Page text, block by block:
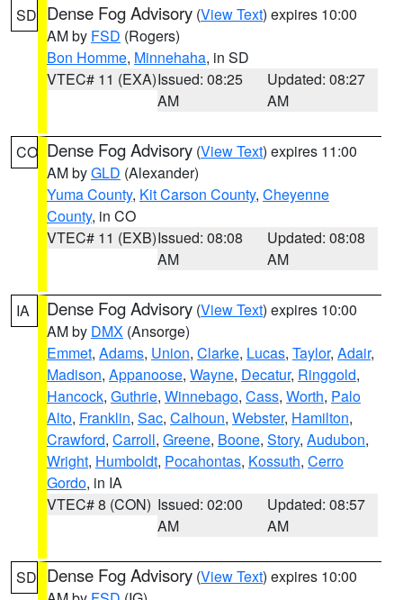
SD Dense Fog Advisory (View Text) expires 10:00
AM by FSD (Rogers)
Bon Homme, Minnehaha, in SD
VTEC# 11 (EXA)Issued: 08:25
AM
Updated: 08:27
AM
CO Dense Fog Advisory (View Text) expires 11:00
AM byGLD (Alexander)
Yuma County, Kit Carson County, Cheyenne
County, in CO
VTEC# 11 (EXB)Issued: 08:08
AM
Updated: 08:08
AM
IA Dense Fog Advisory (View Text) expires 10:00
AM by DMX (Ansorge)
Emmet, Adams, Union, Clarke, Lucas, Taylor, Adair,
Madison, Appanoose, Wayne, Decatur, Ringgold,
Hancock, Guthrie, Winnebago, Cass, Worth, Palo
Alto, Franklin, Sac, Calhoun, Webster, Hamilton,
Crawford, Carroll, Greene, Boone, Story, Audubon,
Wright, Humboldt, Pocahontas, Kossuth, Cerro
Gordo, in IA
VTEC# 8 (CON) Issued: 02:00
AM
Updated: 08:57
AM
SD Dense Fog Advisory (View Text) expires 10:00